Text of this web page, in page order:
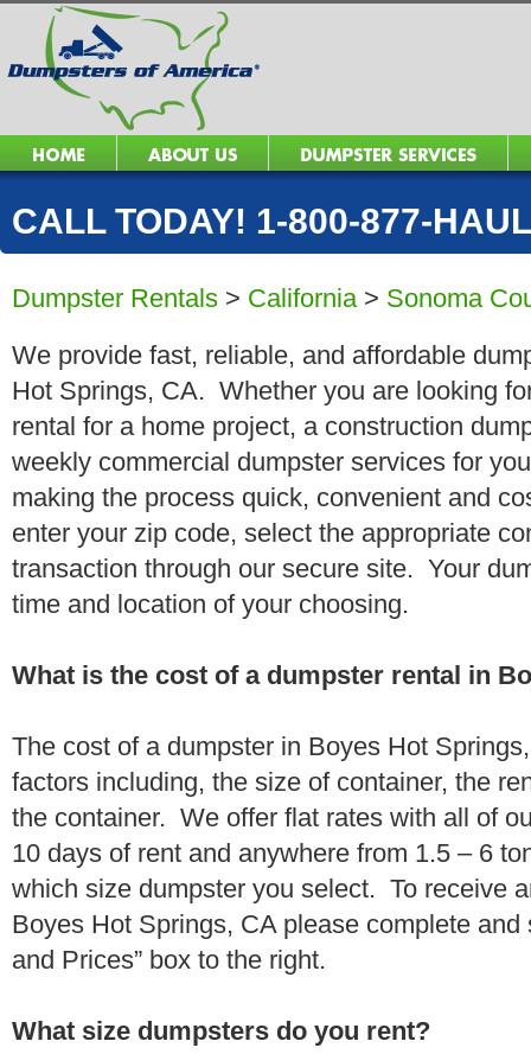
CALL TODAY! 1-800-877-
Dumpster Rentals > California> Sonoma
We provide fast, reliable, and affordable
Hot Springs, CA. Whether you are looking
rental for a home project, a construction
weekly commercial dumpster services for
making the process quick, convenient and
enter your zip code, select the appropriate
transaction through our secure site. Your
time and location of your choosing.
What is the cost of a dumpster rental in
The cost of a dumpster in Boyes Hot
factors including, the size of container, the
the container. We offer flat rates with all of
10 days of rent and anywhere from 1.5 – 6
which size dumpster you select. To receive
Boyes Hot Springs, CA please complete and
and Prices” box to the right.
What size dumpsters do you rent?